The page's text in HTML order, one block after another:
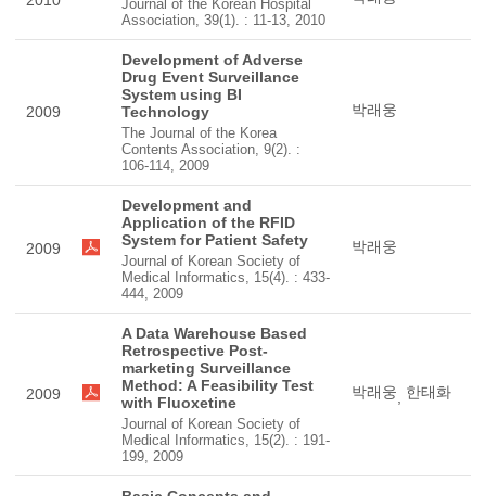
Journal of the Korean Hospital
Association, 39(1). : 11-13, 2010
2009
Development of Adverse
Drug Event Surveillance
System using BI
Technology
The Journal of the Korea
Contents Association, 9(2). :
106-114, 2009
박래웅
2009
Development and
Application of the RFID
System for Patient Safety
Journal of Korean Society of
Medical Informatics, 15(4). : 433-
444, 2009
박래웅
2009
A Data Warehouse Based
Retrospective Post-
marketing Surveillance
Method: A Feasibility Test
with Fluoxetine
Journal of Korean Society of
Medical Informatics, 15(2). : 191-
199, 2009
박래웅, 한태화